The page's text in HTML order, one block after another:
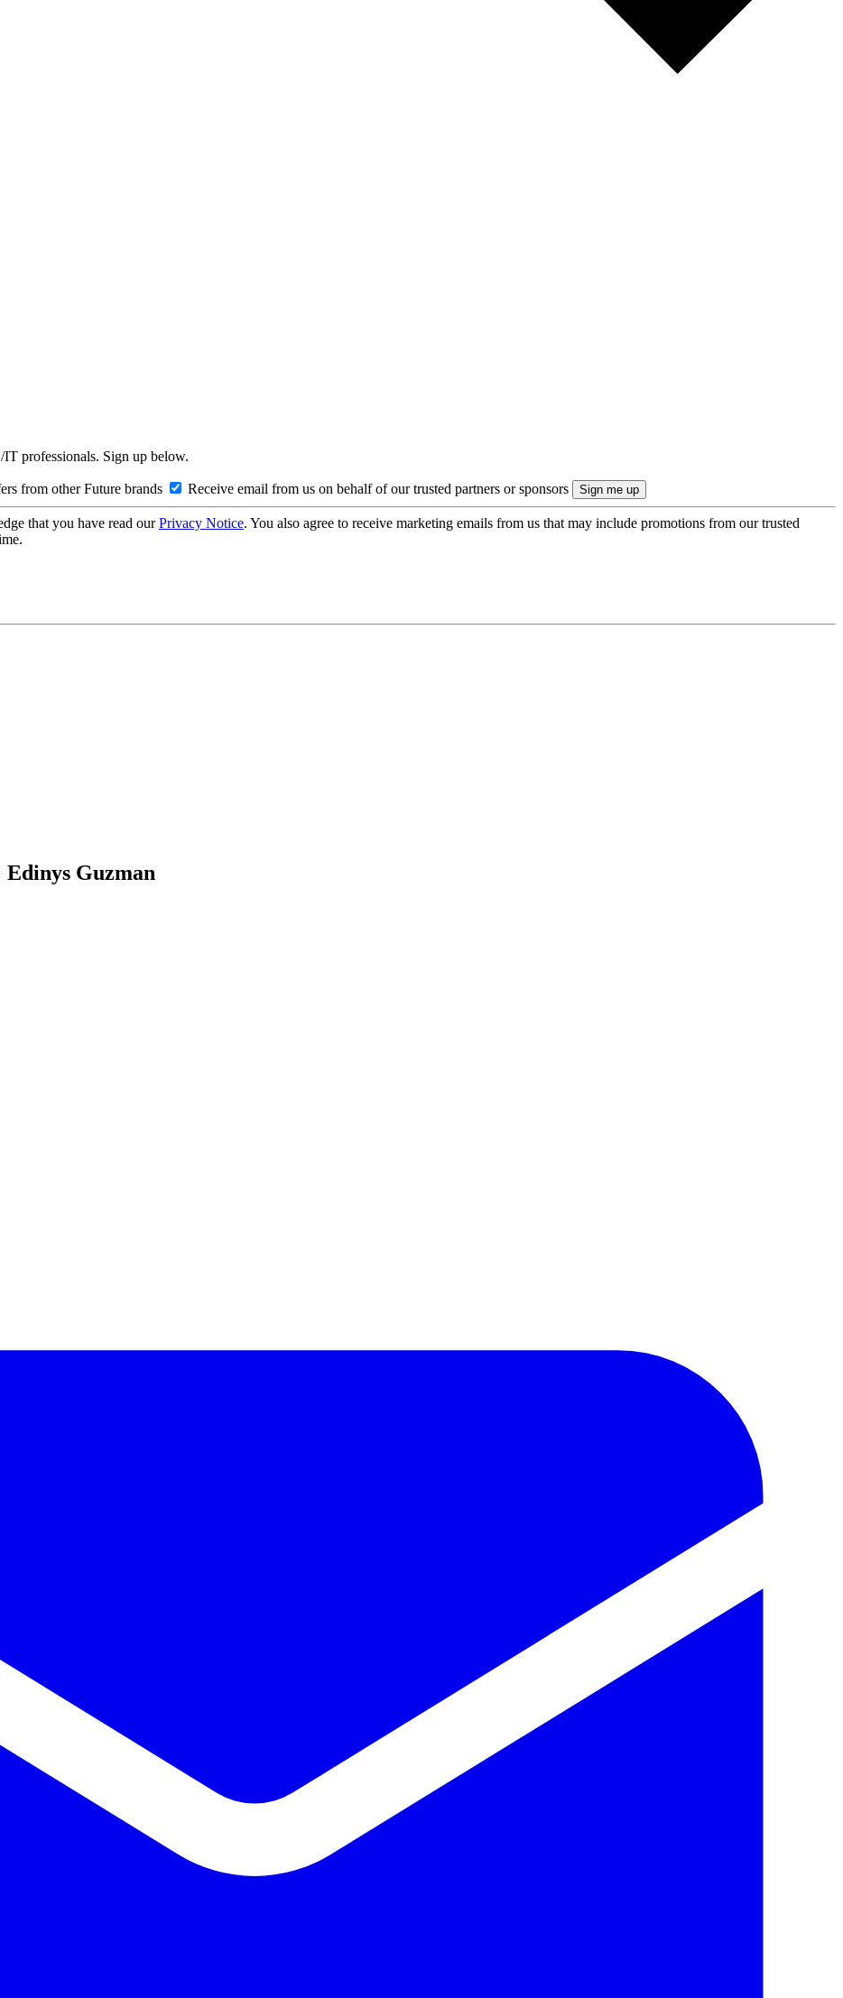
professionals. Sign up below.
from other Future brands Receive email from us on behalf of our trusted partners or sponsors
that you have read ourPrivacy Notice. You also agree to receive marketing emails from us that may include promotions from our trusted
Guzman